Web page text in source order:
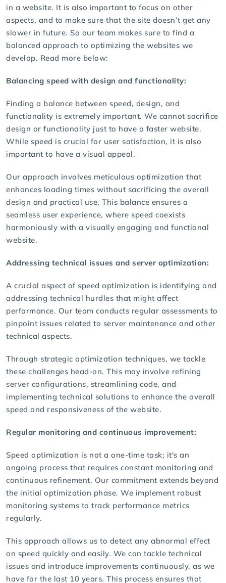
in a website. It is also important to focus on other
aspects, and to make sure that the site doesn’t get any
slower in future. So our team makes sure to find a
balanced approach to optimizing the websites we
develop. Read more below:
Balancing speed with design and functionality:
Finding a balance between speed, design, and
functionality is extremely important. We cannot sacrifice
design or functionality just to have a faster website.
While speed is crucial for user satisfaction, it is also
important to have a visual appeal.
Our approach involves meticulous optimization that
enhances loading times without sacrificing the overall
design and practical use. This balance ensures a
seamless user experience, where speed coexists
harmoniously with a visually engaging and functional
website.
Addressing technical issues and server optimization:
A crucial aspect of speed optimization is identifying and
addressing technical hurdles that might affect
performance. Our team conducts regular assessments to
pinpoint issues related to server maintenance and other
technical aspects.
Through strategic optimization techniques, we tackle
these challenges head-on. This may involve refining
server configurations, streamlining code, and
implementing technical solutions to enhance the overall
speed and responsiveness of the website.
Regular monitoring and continuous improvement:
Speed optimization is not a one-time task; it's an
ongoing process that requires constant monitoring and
continuous refinement. Our commitment extends beyond
the initial optimization phase. We implement robust
monitoring systems to track performance metrics
regularly.
This approach allows us to detect any abnormal effect
on speed quickly and easily. We can tackle technical
issues and introduce improvements continuously, as we
have for the last 10 years. This process ensures that